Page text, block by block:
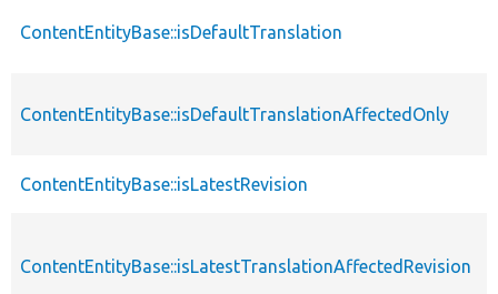
ContentEntityBase::isDefaultTranslation
ContentEntityBase::isDefaultTranslationAffectedOnly
ContentEntityBase::isLatestRevision
ContentEntityBase::isLatestTranslationAffectedRevision